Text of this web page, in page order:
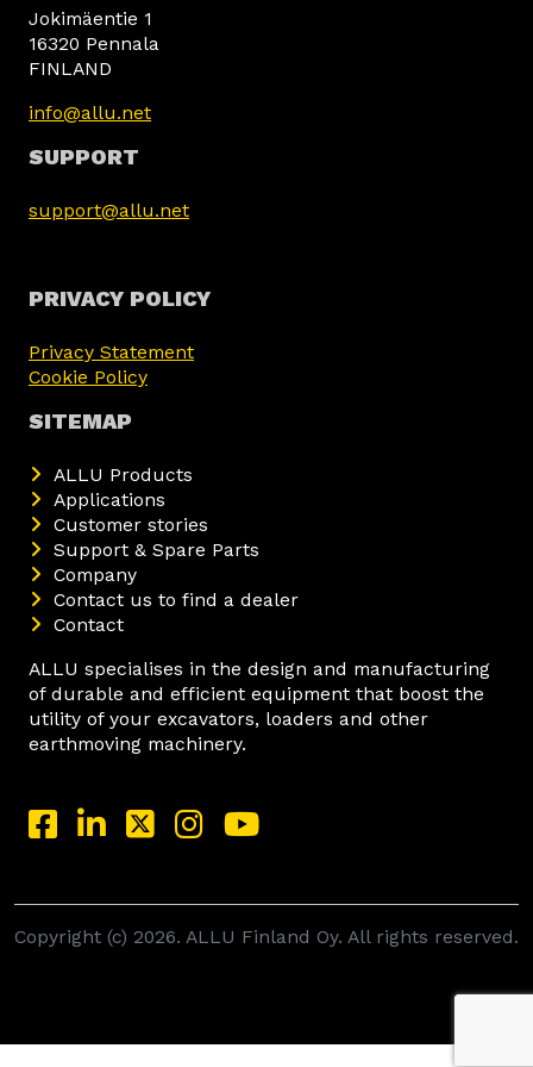
ALLU specialises in the design and manufacturing
of durable and efficient equipment that boost the
utility of your excavators, loaders and other
earthmoving machinery.
Jokimäentie 1
16320 Pennala
FINLAND
info@allu.net
SUPPORT
support@allu.net
PRIVACY POLICY
Privacy Statement
Cookie Policy
SITEMAP
ALLU Products
Applications
Customer stories
Support & Spare Parts
Company
Contact us to find a dealer
Contact
Copyright (c) 2026. ALLU Finland Oy. All rights reserved.